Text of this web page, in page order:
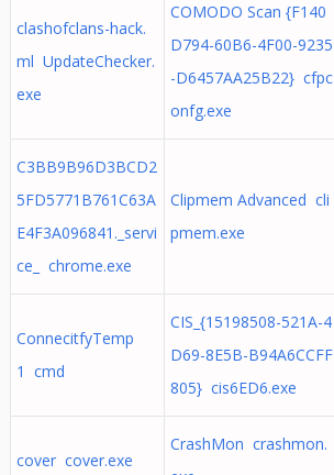
clashofclans-hack.
ml UpdateChecker.
exe
COMODO Scan {F140
D794-60B6-4F00-9235
-D6457AA25B22} cfpc
onfg.exe
C3BB9B96D3BCD2
5FD5771B761C63A
E4F3A096841._servi
ce_ chrome.exe
Clipmem Advanced cli
pmem.exe
ConnecitfyTemp
1 cmd
CIS_{15198508-521A-4
D69-8E5B-B94A6CCFF
805} cis6ED6.exe
cover cover.exe
CrashMon crashmon.